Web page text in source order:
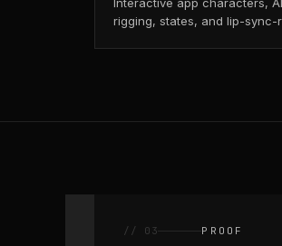
Interactive app characters,
rigging, states, and lip-sync-
// 03 PROOF